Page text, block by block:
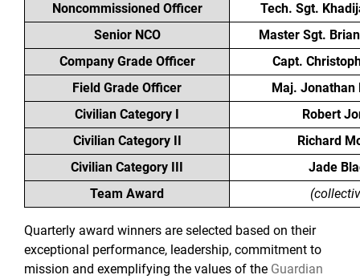
Noncommissioned Officer
Tech. Sgt.
Senior NCO
Master Sgt.
Company Grade Officer
Capt.
Field Grade Officer
Maj. Jonathan
Civilian Category I
Robert
Civilian Category II
Richard
Civilian Category III
Jade
Team Award
Quarterly award winners are selected based on their
exceptional performance, leadership, commitment to
mission and exemplifying the values of the Guardian